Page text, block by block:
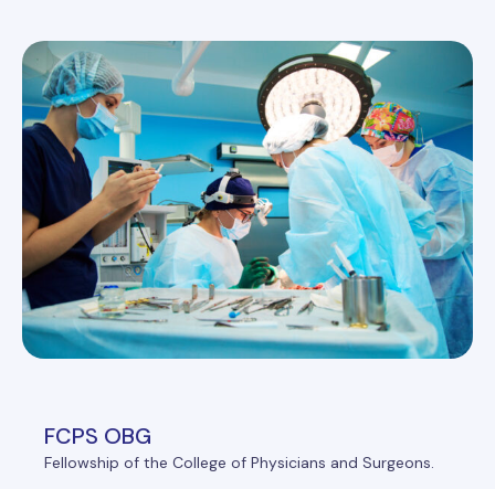
FCPS OBG
Fellowship of the College of Physicians and Surgeons.